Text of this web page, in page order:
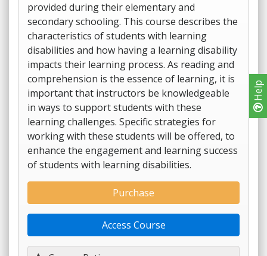
Help
provided during their elementary and
secondary schooling. This course describes the
characteristics of students with learning
disabilities and how having a learning disability
impacts their learning process. As reading and
comprehension is the essence of learning, it is
important that instructors be knowledgeable
in ways to support students with these
learning challenges. Specific strategies for
working with these students will be offered, to
enhance the engagement and learning success
of students with learning disabilities.
Purchase
Access Course